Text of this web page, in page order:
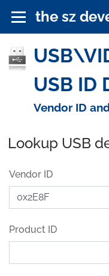
the sz
USB ID
Vendor ID
Lookup USB
Vendor ID
Product ID